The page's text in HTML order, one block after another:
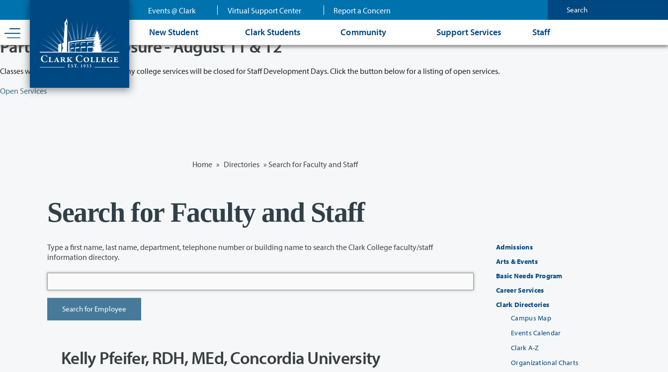
content
Events @ Clark Virtual Support Center Report a Concern
New Student Clark Students Community Support Services Staff
Partial College Closure - August 11 & 12
Classes will remain in session while many college services will be closed for Staff Development Days. Click the button below for a listing of open services.
Open Services
Home » Directories » Search for Faculty and Staff
Search for Faculty and Staff
Type a first name, last name, department, telephone number or building name to search the Clark College faculty/staff
information directory.
Kelly Pfeifer, RDH, MEd, Concordia University
Admissions
Arts & Events
Basic Needs Program
Career Services
Clark Directories
Campus Map
Events Calendar
Clark A-Z
Organizational Charts